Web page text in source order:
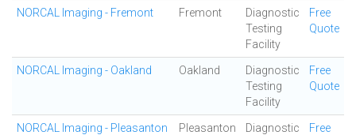
NORCAL Imaging - Fremont Fremont
Diagnostic
Testing
Facility
Free
Quote
NORCAL Imaging - Oakland Oakland
Diagnostic
Testing
Facility
Free
Quote
NORCAL Imaging - Pleasanton Pleasanton
Diagnostic
Free